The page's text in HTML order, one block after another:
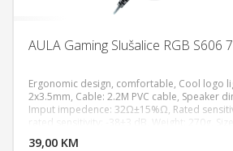
AULA Gaming Slušalice RGB S606
Ergonomic design, comfortable, Cool logo
2x3.5mm, Cable: 2.2M PVC cable, Speaker
Imput impedence: 32Ω±15%Ω, Rated
rated sensitivity: -38±3 dB, Weight: 270g, Size:
39,00 KM